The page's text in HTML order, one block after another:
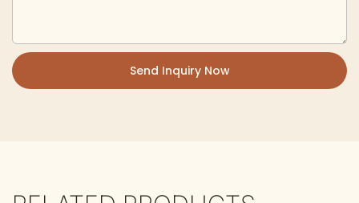
Send Inquiry Now